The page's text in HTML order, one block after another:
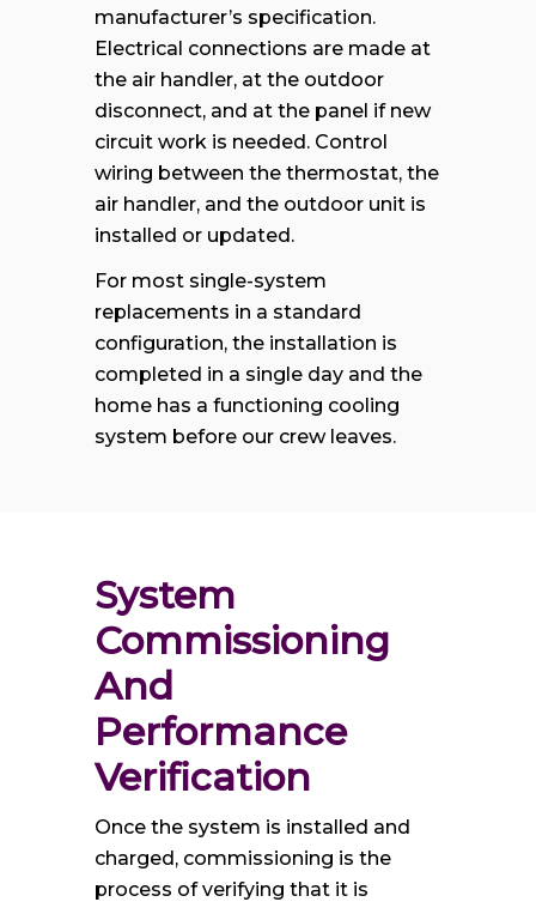
manufacturer’s specification.
Electrical connections are made at
the air handler, at the outdoor
disconnect, and at the panel if new
circuit work is needed. Control
wiring between the thermostat, the
air handler, and the outdoor unit is
installed or updated.
For most single-system
replacements in a standard
configuration, the installation is
completed in a single day and the
home has a functioning cooling
system before our crew leaves.
System
Commissioning
And
Performance
Verification
Once the system is installed and
charged, commissioning is the
process of verifying that it is